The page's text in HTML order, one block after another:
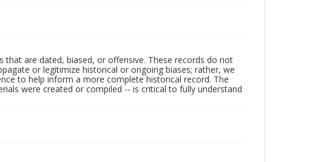
are dated, biased, or offensive. These records do not
or legitimize historical or ongoing biases; rather, we
to help inform a more complete historical record. The
were created or compiled -- is critical to fully understand